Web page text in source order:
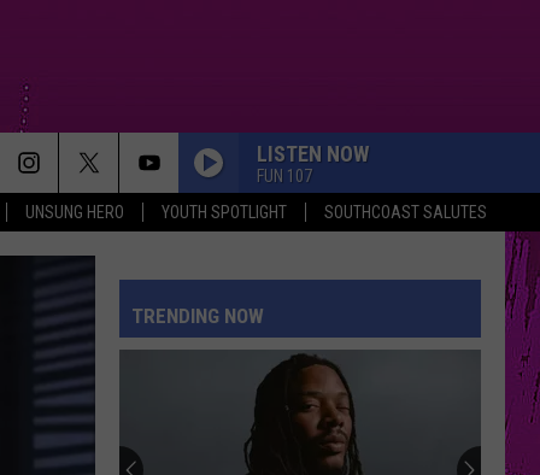
UNSUNG HERO YOUTH SPOTLIGHT SOUTHCOAST SALUTES
LISTEN NOW
FUN 107
TRENDING NOW